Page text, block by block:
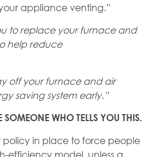
appliance venting.”
to replace your furnace and
help reduce
off your furnace and air
saving system early.”
WHO TELLS YOU THIS.
in place to force people
efficiency model, unless a